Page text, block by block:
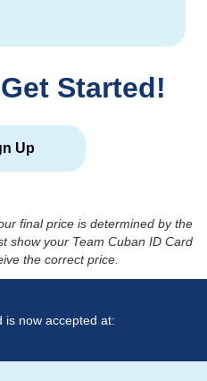
Started!
Up
final price is determined by the
show your Team Cuban ID Card
the correct price.
is now accepted at: